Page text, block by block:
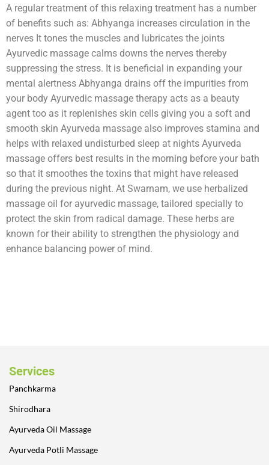
A regular treatment of this relaxing treatment has a number
of benefits such as: Abhyanga increases circulation in the
nerves It tones the muscles and lubricates the joints
Ayurvedic massage calms downs the nerves thereby
suppressing the stress. It is beneficial in expanding your
mental alertness Abhyanga drains off the impurities from
your body Ayurvedic massage therapy acts as a beauty
agent too as it replenishes skin cells giving you a soft and
smooth skin Ayurveda massage also improves stamina and
helps with relaxed undisturbed sleep at nights Ayurveda
massage offers best results in the morning before your bath
so that it smoothes the toxins that might have released
during the previous night. At Swarnam, we use herbalized
massage oil for ayurvedic massage, tailored specially to
protect the skin from radical damage. These herbs are
known for their ability to strengthen the physiology and
enhance balancing power of mind.
Services
Panchkarma
Shirodhara
Ayurveda Oil Massage
Ayurveda Potli Massage